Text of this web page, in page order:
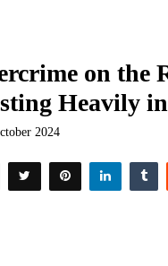
on the
Heavily
2024